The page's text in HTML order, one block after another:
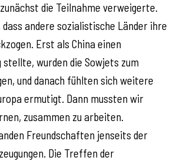
die Teilnahme verweigerte.
andere sozialistische Länder ihre
Erst als China einen
wurden die Sowjets zum
und danach fühlten sich weitere
ermutigt. Dann mussten wir
zusammen zu arbeiten.
Freundschaften jenseits der
Die Treffen der